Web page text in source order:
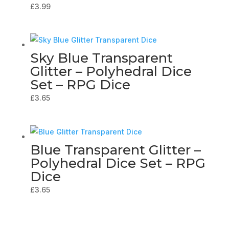
£3.99
Sky Blue Transparent
Glitter – Polyhedral Dice
Set – RPG Dice
£3.65
Blue Transparent Glitter –
Polyhedral Dice Set – RPG
Dice
£3.65